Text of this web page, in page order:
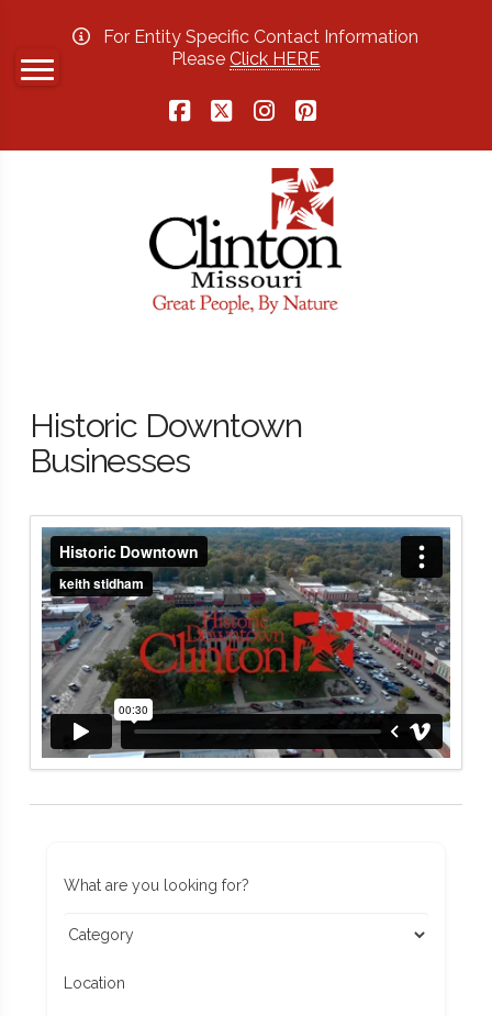
For Entity Specific Contact Information
PleaseClick HERE
Historic Downtown
Businesses
What are you looking for?
Location